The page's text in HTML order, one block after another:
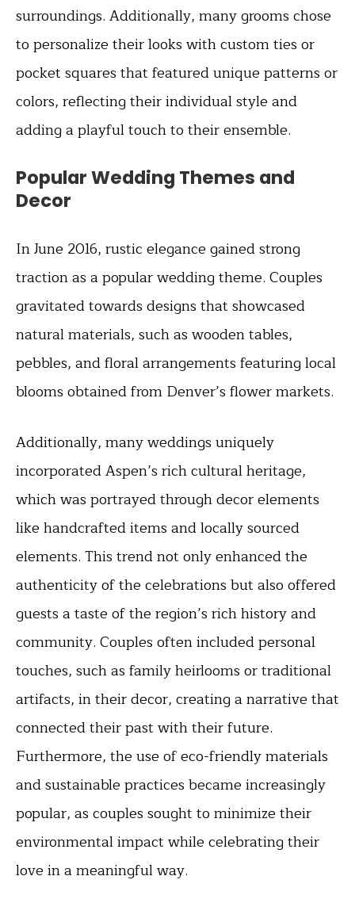
surroundings. Additionally, many grooms chose
to personalize their looks with custom ties or
pocket squares that featured unique patterns or
colors, reflecting their individual style and
adding a playful touch to their ensemble.
Popular Wedding Themes and
Decor
In June 2016, rustic elegance gained strong
traction as a popular wedding theme. Couples
gravitated towards designs that showcased
natural materials, such as wooden tables,
pebbles, and floral arrangements featuring local
blooms obtained from Denver’s flower markets.
Additionally, many weddings uniquely
incorporated Aspen’s rich cultural heritage,
which was portrayed through decor elements
like handcrafted items and locally sourced
elements. This trend not only enhanced the
authenticity of the celebrations but also offered
guests a taste of the region’s rich history and
community. Couples often included personal
touches, such as family heirlooms or traditional
artifacts, in their decor, creating a narrative that
connected their past with their future.
Furthermore, the use of eco-friendly materials
and sustainable practices became increasingly
popular, as couples sought to minimize their
environmental impact while celebrating their
love in a meaningful way.